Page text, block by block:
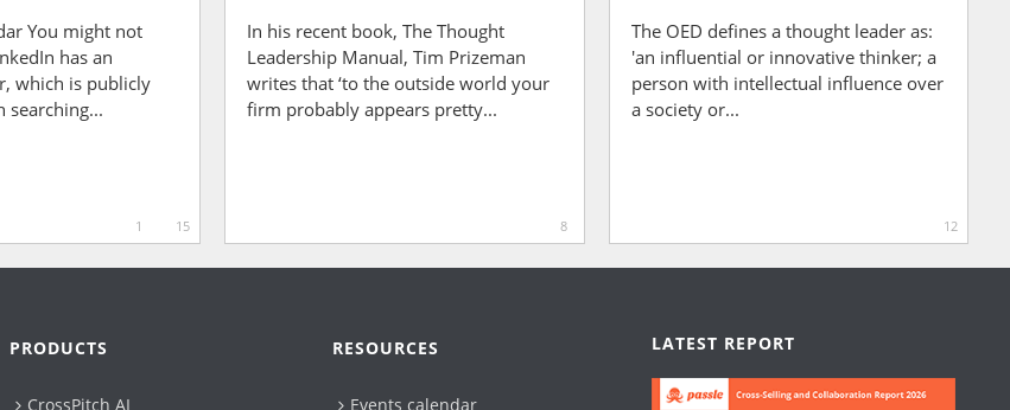
You might not
has an
which is publicly
searching...
1 15
In his recent book, The Thought
Leadership Manual, Tim Prizeman
writes that ‘to the outside world your
firm probably appears pretty...
8
The OED defines a thought leader as:
'an influential or innovative thinker; a
person with intellectual influence over
a society or...
12
PRODUCTS
CrossPitch AI
RESOURCES
Events calendar
LATEST REPORT